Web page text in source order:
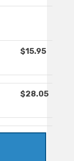
$15.95
$28.05